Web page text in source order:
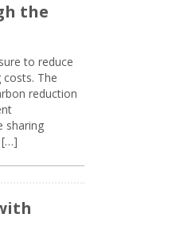
the
to reduce
The
reduction
sharing
[…]